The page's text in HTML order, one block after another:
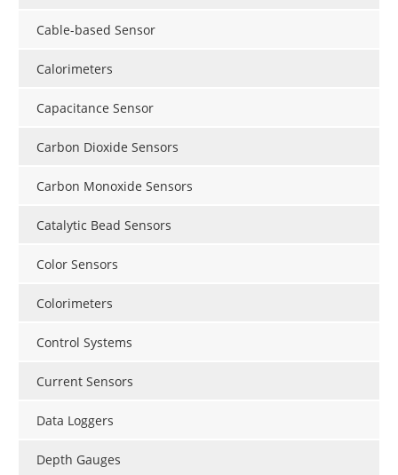
Cable-based Sensor
Calorimeters
Capacitance Sensor
Carbon Dioxide Sensors
Carbon Monoxide Sensors
Catalytic Bead Sensors
Color Sensors
Colorimeters
Control Systems
Current Sensors
Data Loggers
Depth Gauges